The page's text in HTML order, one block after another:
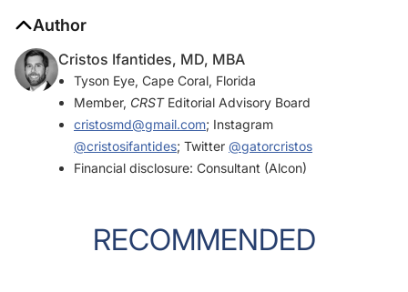
Author
Cristos Ifantides, MD, MBA
Tyson Eye, Cape Coral, Florida
Member, CRSTEditorial Advisory Board
cristosmd@gmail.com; Instagram
@cristosifantides; Twitter @gatorcristos
Financial disclosure: Consultant (Alcon)
RECOMMENDED